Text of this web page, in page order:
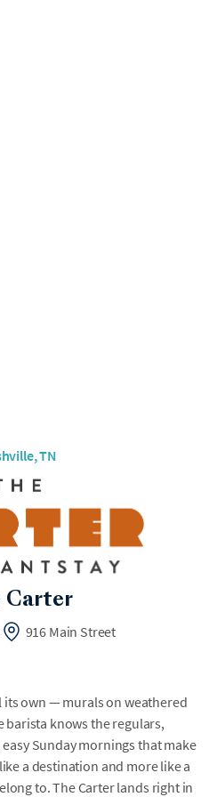
TN
Carter
916 Main Street
its own — murals on weathered
barista knows the regulars,
Sunday mornings that make
a destination and more like a
to. The Carter lands right in